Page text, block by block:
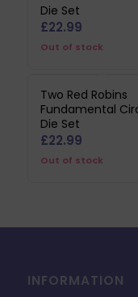
Die Set
£22.99
Out of stock
Two Red Robins
Fundamental
Die Set
£22.99
Out of stock
INFORMATION